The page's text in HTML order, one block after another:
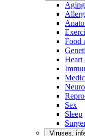
Aging
Food
Heart
Sex
Sleep